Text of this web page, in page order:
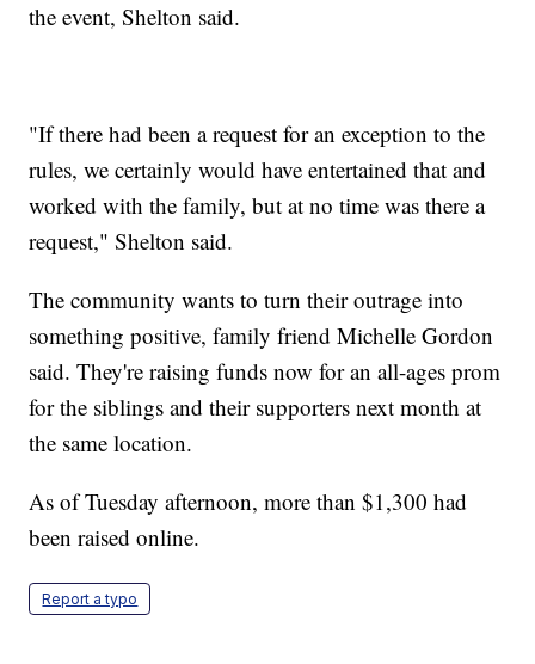
the event, Shelton said.
"If there had been a request for an exception to the
rules, we certainly would have entertained that and
worked with the family, but at no time was there a
request," Shelton said.
The community wants to turn their outrage into
something positive, family friend Michelle Gordon
said. They're raising funds now for an all-ages prom
for the siblings and their supporters next month at
the same location.
As of Tuesday afternoon, more than $1,300 had
been raised online.
Report a typo